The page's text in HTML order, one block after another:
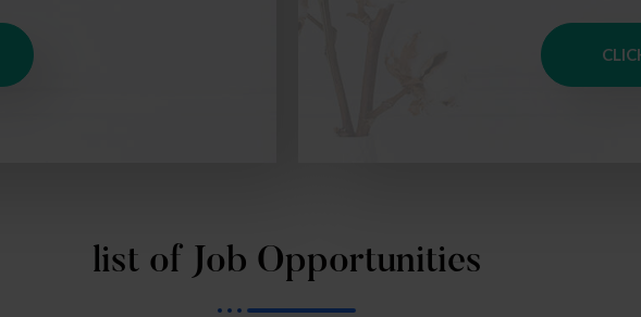
list of Job Opportunities